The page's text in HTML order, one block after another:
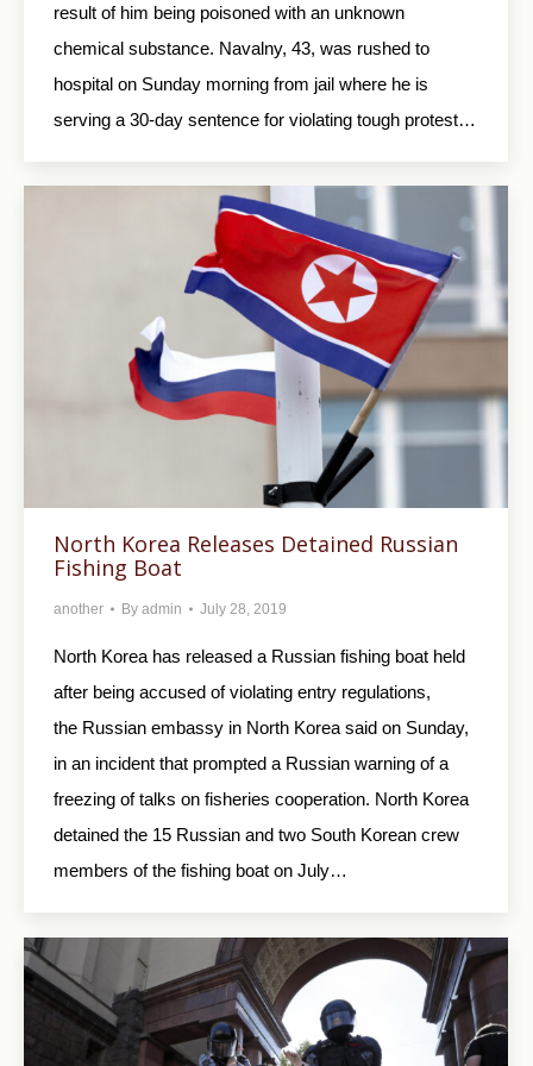
result of him being poisoned with an unknown
chemical substance. Navalny, 43, was rushed to
hospital on Sunday morning from jail where he is
serving a 30-day sentence for violating tough protest…
North Korea Releases Detained Russian
Fishing Boat
another By admin July 28, 2019
North Korea has released a Russian fishing boat held
after being accused of violating entry regulations,
the Russian embassy in North Korea said on Sunday,
in an incident that prompted a Russian warning of a
freezing of talks on fisheries cooperation. North Korea
detained the 15 Russian and two South Korean crew
members of the fishing boat on July…